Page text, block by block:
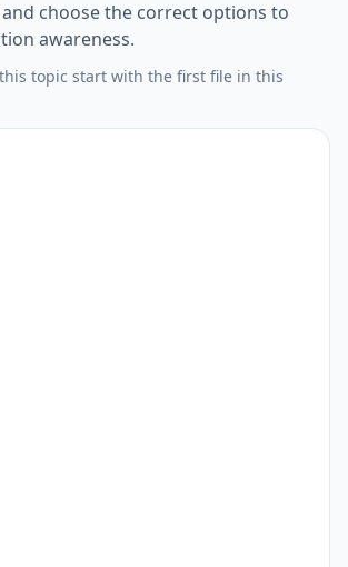
choose the correct options to
awareness.
topic start with the first file in this